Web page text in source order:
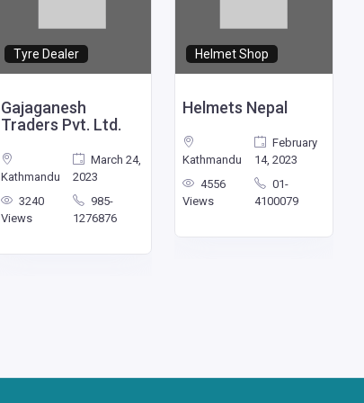
Tyre Dealer
Gajaganesh
Traders Pvt. Ltd.
Kathmandu
March 24,
2023
3240
Views
985-
1276876
Helmet Shop
Helmets Nepal
Kathmandu
February
14, 2023
4556
Views
01-
4100079